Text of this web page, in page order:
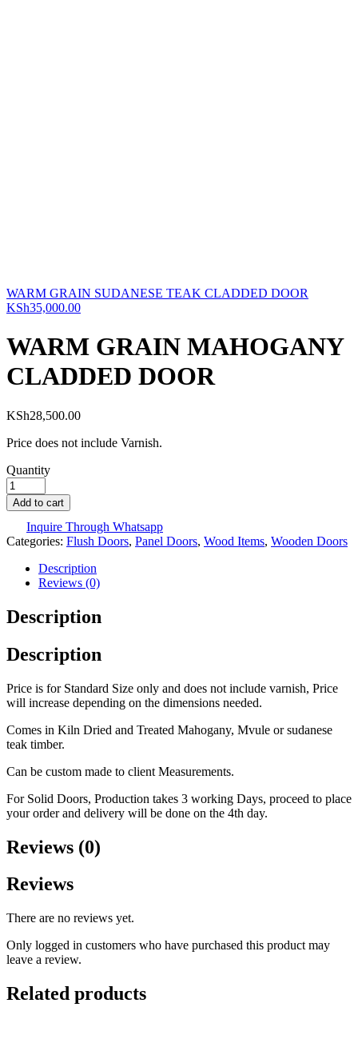
WARM GRAIN SUDANESE TEAK CLADDED DOOR
KSh35,000.00
WARM GRAIN MAHOGANY
CLADDED DOOR
KSh28,500.00
Price does not include Varnish.
Quantity
Add to cart
Inquire Through Whatsapp
Categories: Flush Doors, Panel Doors, Wood Items, Wooden Doors
Description
Reviews (0)
Description
Description
Price is for Standard Size only and does not include varnish, Price
will increase depending on the dimensions needed.
Comes in Kiln Dried and Treated Mahogany, Mvule or sudanese
teak timber.
Can be custom made to client Measurements.
For Solid Doors, Production takes 3 working Days, proceed to place
your order and delivery will be done on the 4th day.
Reviews (0)
Reviews
There are no reviews yet.
Only logged in customers who have purchased this product may
leave a review.
Related products